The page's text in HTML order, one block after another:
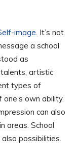
image. It’s not
a school
as
artistic
types of
own ability.
can also
areas. School
possibilities.